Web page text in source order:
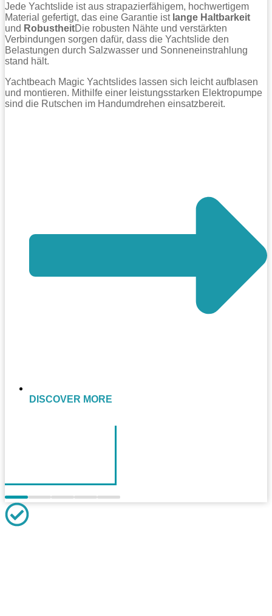
Jede Yachtslide ist aus strapazierfähigem, hochwertigem
Material gefertigt, das eine Garantie ist lange Haltbarkeit
und RobustheitDie robusten Nähte und verstärkten
Verbindungen sorgen dafür, dass die Yachtslide den
Belastungen durch Salzwasser und Sonneneinstrahlung
stand hält.
Yachtbeach Magic Yachtslides lassen sich leicht aufblasen
und montieren. Mithilfe einer leistungsstarken Elektropumpe
sind die Rutschen im Handumdrehen einsatzbereit.
DISCOVER MORE